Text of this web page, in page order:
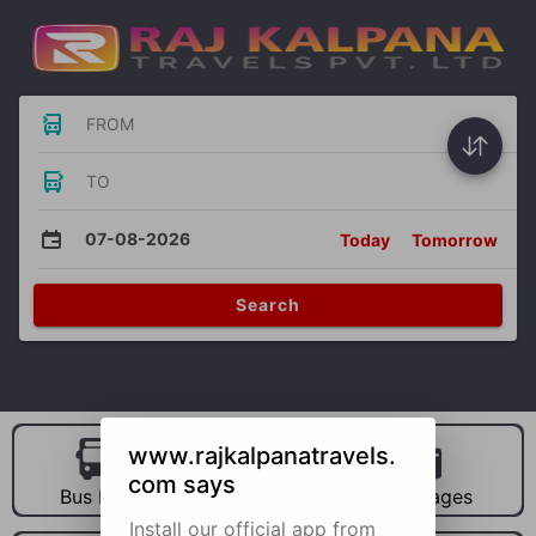
FROM
TO
07-08-2026 Today Tomorrow
Search
Bus Hire Car Hire Packages
www.rajkalpanatravels.
com says
Install our official app from